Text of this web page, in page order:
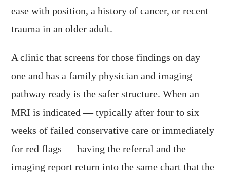
ease with position, a history of cancer, or recent
trauma in an older adult.
A clinic that screens for those findings on day
one and has a family physician and imaging
pathway ready is the safer structure. When an
MRI is indicated — typically after four to six
weeks of failed conservative care or immediately
for red flags — having the referral and the
imaging report return into the same chart that the